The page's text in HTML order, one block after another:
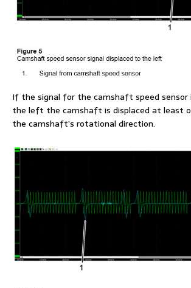
If the signal for the camshaft speed sensor
the left the camshaft is displaced at least
the camshaft’s rotational direction.